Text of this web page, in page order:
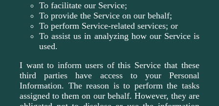
To facilitate our Service;
To provide the Service on our behalf;
To perform Service-related services; or
To assist us in analyzing how our Service is
used.
I want to inform users of this Service that these
third parties have access to your Personal
Information. The reason is to perform the tasks
assigned to them on our behalf. However, they are